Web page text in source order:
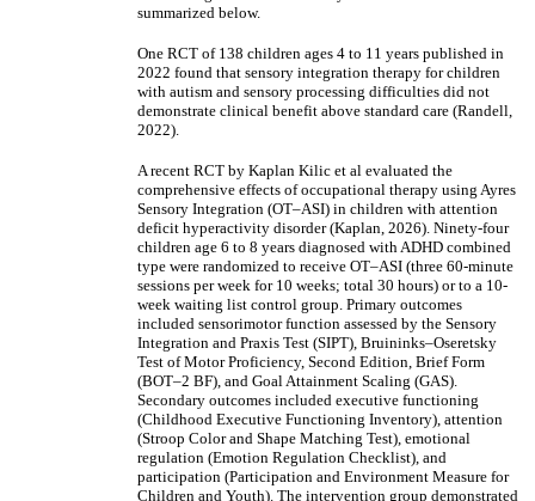
summarized below.
One RCT of 138 children ages 4 to 11 years published in
2022 found that sensory integration therapy for children
with autism and sensory processing difficulties did not
demonstrate clinical benefit above standard care (Randell,
2022).
A recent RCT by Kaplan Kilic et al evaluated the
comprehensive effects of occupational therapy using Ayres
Sensory Integration (OT–ASI) in children with attention
deficit hyperactivity disorder (Kaplan, 2026). Ninety-four
children age 6 to 8 years diagnosed with ADHD combined
type were randomized to receive OT–ASI (three 60-minute
sessions per week for 10 weeks; total 30 hours) or to a 10-
week waiting list control group. Primary outcomes
included sensorimotor function assessed by the Sensory
Integration and Praxis Test (SIPT), Bruininks–Oseretsky
Test of Motor Proficiency, Second Edition, Brief Form
(BOT–2 BF), and Goal Attainment Scaling (GAS).
Secondary outcomes included executive functioning
(Childhood Executive Functioning Inventory), attention
(Stroop Color and Shape Matching Test), emotional
regulation (Emotion Regulation Checklist), and
participation (Participation and Environment Measure for
Children and Youth). The intervention group demonstrated